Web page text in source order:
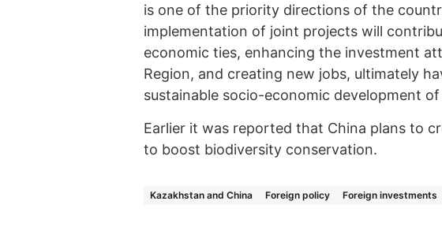
is one of the priority directions of the
implementation of joint projects will
economic ties, enhancing the investment
Region, and creating new jobs, ultimately
sustainable socio-economic development
Earlier it was reported that China plans to
to boost biodiversity conservation.
Kazakhstan and China Foreign policy Foreign investments